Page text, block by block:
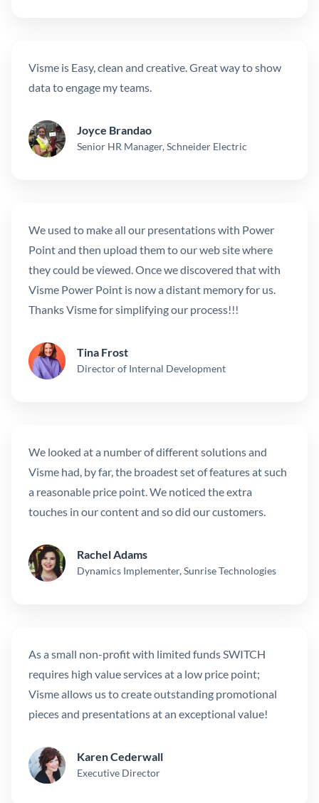
Visme is Easy, clean and creative. Great way to show
data to engage my teams.
Joyce Brandao
Senior HR Manager, Schneider Electric
We used to make all our presentations with Power
Point and then upload them to our web site where
they could be viewed. Once we discovered that with
Visme Power Point is now a distant memory for us.
Thanks Visme for simplifying our process!!!
Tina Frost
Director of Internal Development
We looked at a number of different solutions and
Visme had, by far, the broadest set of features at such
a reasonable price point. We noticed the extra
touches in our content and so did our customers.
Rachel Adams
Dynamics Implementer, Sunrise Technologies
As a small non-profit with limited funds SWITCH
requires high value services at a low price point;
Visme allows us to create outstanding promotional
pieces and presentations at an exceptional value!
Karen Cederwall
Executive Director